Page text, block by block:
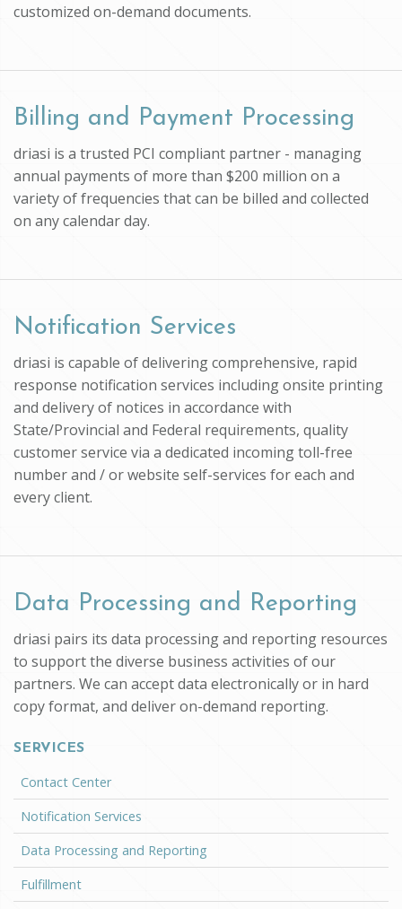
customized on-demand documents.
Billing and Payment Processing
driasi is a trusted PCI compliant partner - managing
annual payments of more than $200 million on a
variety of frequencies that can be billed and collected
on any calendar day.
Notification Services
driasi is capable of delivering comprehensive, rapid
response notification services including onsite printing
and delivery of notices in accordance with
State/Provincial and Federal requirements, quality
customer service via a dedicated incoming toll-free
number and / or website self-services for each and
every client.
Data Processing and Reporting
driasi pairs its data processing and reporting resources
to support the diverse business activities of our
partners. We can accept data electronically or in hard
copy format, and deliver on-demand reporting.
SERVICES
Contact Center
Notification Services
Data Processing and Reporting
Fulfillment